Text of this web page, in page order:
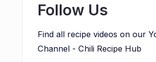
Follow Us
Find all recipe videos on our
Channel - Chili Recipe Hub